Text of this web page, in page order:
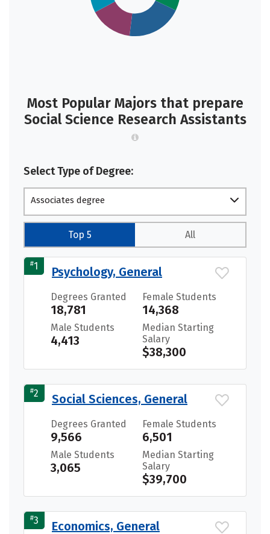
Most Popular Majors that prepare
Social Science Research Assistants
Select Type of Degree:
Associates degree
Top 5 All
#1 Psychology, General
Degrees Granted
18,781
Female Students
14,368
Male Students
4,413
Median Starting
Salary
$38,300
#2 Social Sciences, General
Degrees Granted
9,566
Female Students
6,501
Male Students
3,065
Median Starting
Salary
$39,700
#3 Economics, General